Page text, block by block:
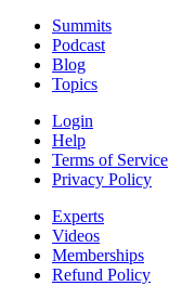
Summits
Podcast
Blog
Topics
Login
Help
Terms of Service
Privacy Policy
Experts
Videos
Memberships
Refund Policy